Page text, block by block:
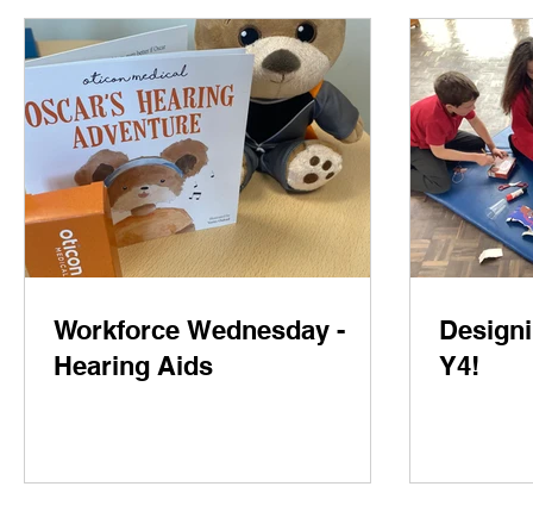
Workforce Wednesday -
Hearing Aids
Y4!